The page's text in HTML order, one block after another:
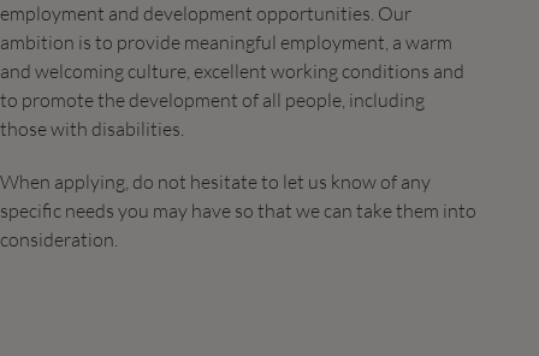
employment and development opportunities. Our
ambition is to provide meaningful employment, a warm
and welcoming culture, excellent working conditions and
to promote the development of all people, including
those with disabilities.
When applying, do not hesitate to let us know of any
specific needs you may have so that we can take them into
consideration.